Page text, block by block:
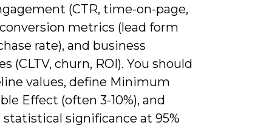
(CTR, time-on-page,
metrics (lead form
rate), and business
(CLTV, churn, ROI). You should
values, define Minimum
Effect (often 3-10%), and
significance at 95%